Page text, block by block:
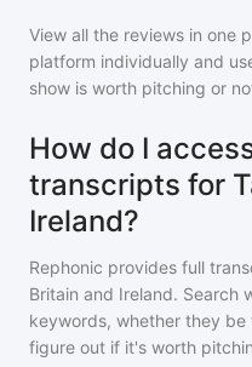
View all the reviews in one
platform individually and
show is worth pitching or
How do I
transcripts for
Ireland?
Rephonic provides full
Britain and Ireland. Search
keywords, whether they
figure out if it's worth